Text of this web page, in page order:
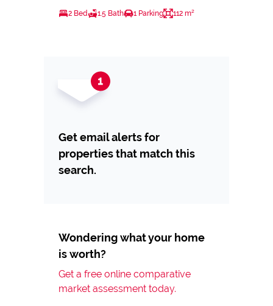
2 Bed 1.5 Bath 1 Parking 112 m²
Get email alerts for
properties that match this
search.
Wondering what your home
is worth?
Get a free online comparative
market assessment today.